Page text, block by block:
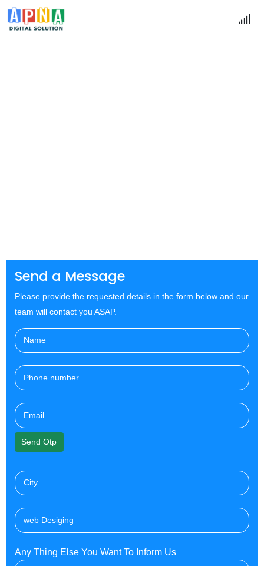
Send a Message
Please provide the requested details in the form below and our
team will contact you ASAP.
Send Otp
Any Thing Else You Want To Inform Us